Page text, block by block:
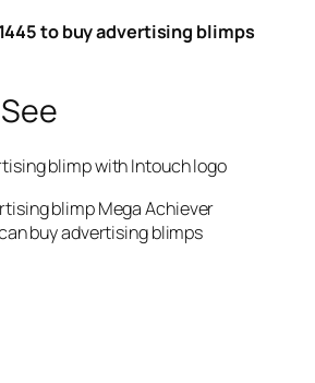
to buy advertising blimps